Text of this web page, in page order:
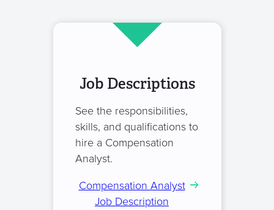
Job Descriptions
See the responsibilities,
skills, and qualifications to
hire a Compensation
Analyst.
Compensation Analyst
Job Description